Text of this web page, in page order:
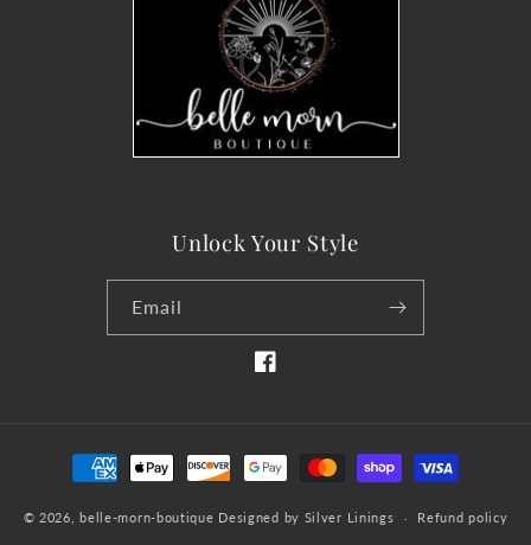
Unlock Your Style
Email
Facebook
Payment
methods
© 2026,belle-morn-boutique Designed by Silver Linings Refund policy